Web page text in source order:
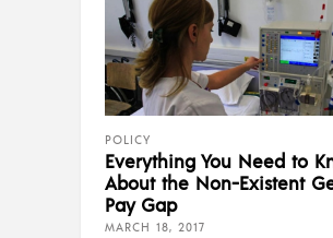
POLICY
Everything You Need to
About the Non-Existent
Pay Gap
MARCH 18, 2017